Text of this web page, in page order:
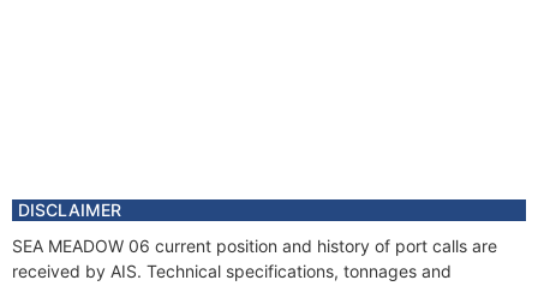
Flag
Flag
DISCLAIMER
SEA MEADOW 06 current position and history of port calls are
received by AIS. Technical specifications, tonnages and